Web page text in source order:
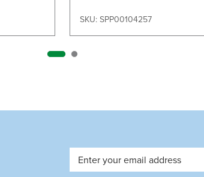
SKU: SPP00104257
Email